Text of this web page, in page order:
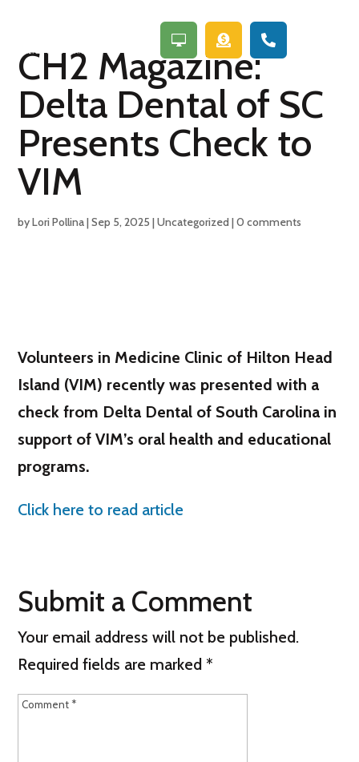
  
CH2 Magazine:
Delta Dental of SC
Presents Check to
VIM
byLori Pollina|Sep 5, 2025 |Uncategorized |0 comments
Volunteers in Medicine Clinic of Hilton Head
Island (VIM) recently was presented with a
check from Delta Dental of South Carolina in
support of VIM’s oral health and educational
programs.
Click here to read article
Submit a Comment
Your email address will not be published.
Required fields are marked *